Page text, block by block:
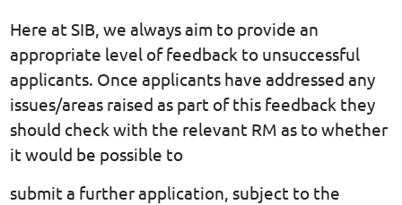
Here at SIB, we always aim to provide an
appropriate level of feedback to unsuccessful
applicants. Once applicants have addressed any
issues/areas raised as part of this feedback they
should check with the relevant RM as to whether
it would be possible to
submit a further application, subject to the